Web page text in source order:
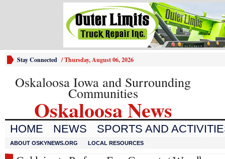
Stay Connected /Thursday, August 06, 2026
Oskaloosa Iowa and Surrounding
Communities
Oskaloosa News
HOME NEWS SPORTS AND
ABOUT OSKYNEWS.ORG LOCAL RESOURCES